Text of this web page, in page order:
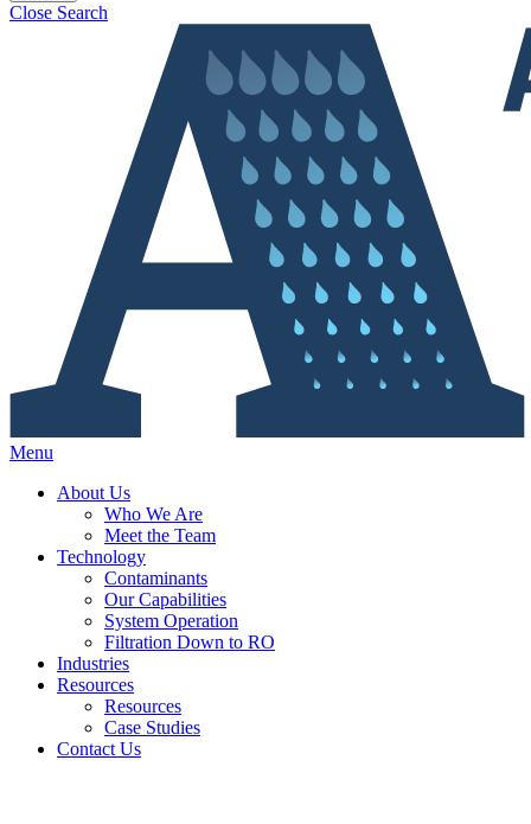
Close Search
Menu
About Us
Who We Are
Meet the Team
Technology
Contaminants
Our Capabilities
System Operation
Filtration Down to RO
Industries
Resources
Resources
Case Studies
Contact Us